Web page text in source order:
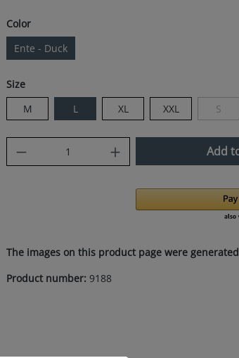
Select
Color
Ente - Duck
Select
Size
M
L XL XXL S(This
Product Quantity: Enter the
Add
The images on this product page were
Product number: 9188